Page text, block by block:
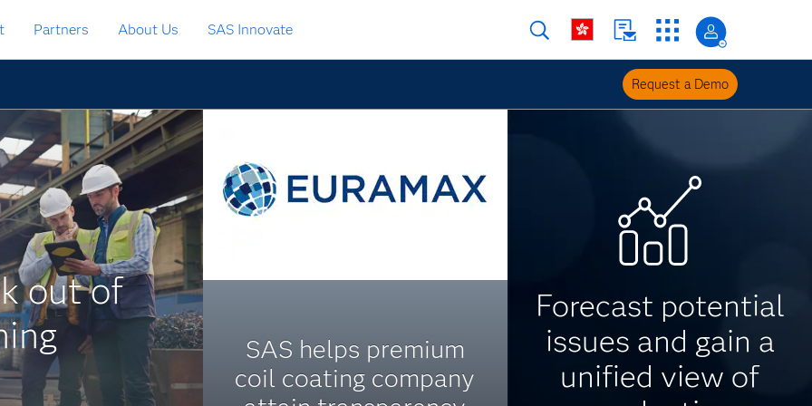
Partners About Us SAS Innovate
Request a Demo
out of
SAS helps premium
coil coating company
Forecast potential
issues and gain a
unified view of